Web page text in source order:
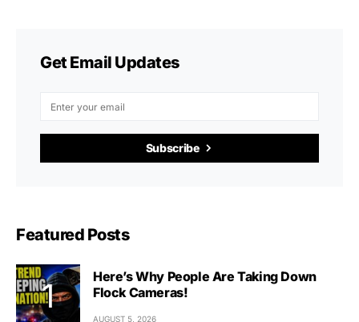
Get Email Updates
Subscribe
Featured Posts
Here’s Why People Are Taking Down
Flock Cameras!
AUGUST 5, 2026